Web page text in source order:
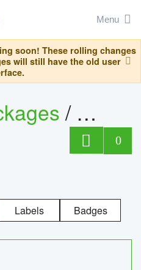
Menu
soon! These rolling changes
will still have the old user
/ helics
0
Labels Badges